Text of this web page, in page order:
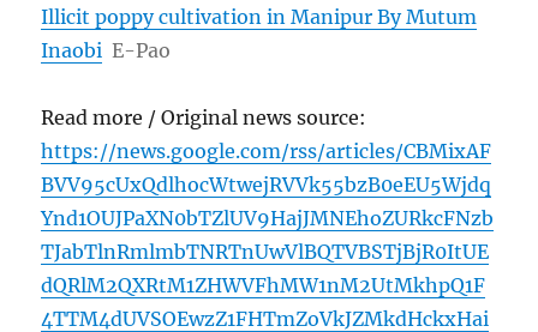
Illicit poppy cultivation in Manipur By Mutum
Inaobi E-Pao
Read more / Original news source:
https://news.google.com/rss/articles/CBMixAF
BVV95cUxQdlhocWtwejRVVk55bzB0eEU5Wjdq
Ynd1OUJPaXN0bTZlUV9HajJMNEhoZURkcFNzb
TJabTlnRmlmbTNRTnUwVlBQTVBSTjBjR0ItUE
dQRlM2QXRtM1ZHWVFhMW1nM2UtMkhpQ1F
4TTM4dUVSOEwzZ1FHTmZoVkJZMkdHckxHai